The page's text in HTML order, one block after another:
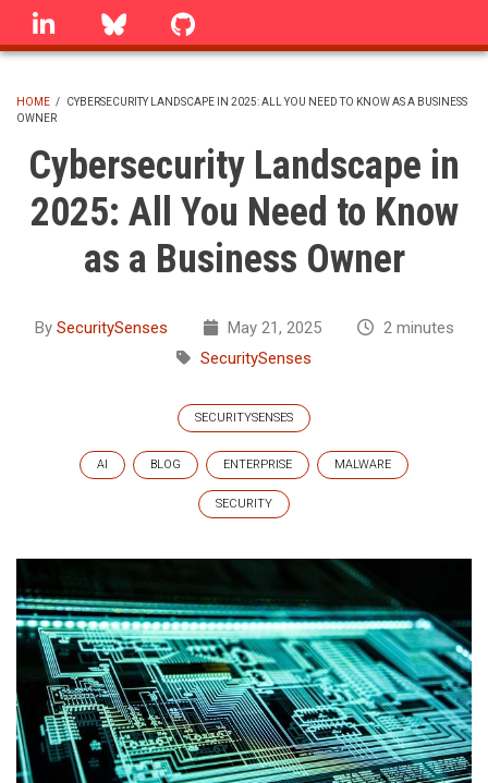
Skip
linkedin Bluesky
BREADCRUMB
HOME /
CYBERSECURITY LANDSCAPE IN 2025: ALL YOU NEED TO KNOW AS A BUSINESS
OWNER
Cybersecurity Landscape in
2025: All You Need to Know
as a Business Owner
By SecuritySenses May 21, 2025
2 minutes
SecuritySenses
SECURITYSENSES
AI BLOG ENTERPRISE MALWARE
SECURITY